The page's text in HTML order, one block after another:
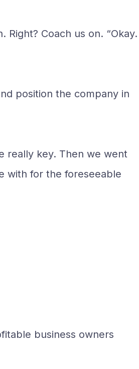
Coach us on. “Okay.
position the company in
really key. Then we went
with for the foreseeable
business owners